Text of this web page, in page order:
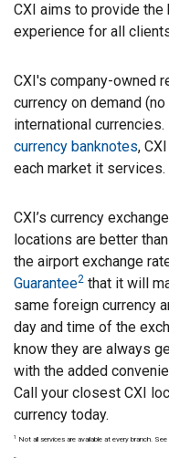
CXI aims to provide
experience for all
CXI's company-owned
currency on demand
international
currency banknotes,
each market it services.
CXI’s currency
locations are better
the airport exchange
Guarantee2 that it will
same foreign currency
day and time of the
know they are always
with the added
Call your closest CXI
currency today.
1 Not all services are available at every branch.